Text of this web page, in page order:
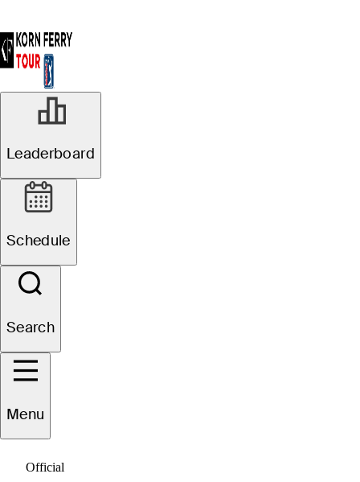
Leaderboard
Schedule
Search
Menu
Official
Alejandro
Madariaga